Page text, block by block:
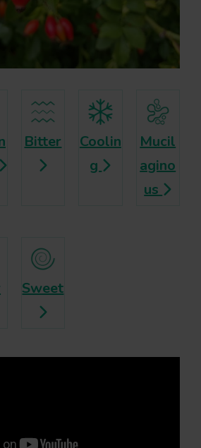
Bitter
Coolin
g
Mucil
agino
us
Sweet